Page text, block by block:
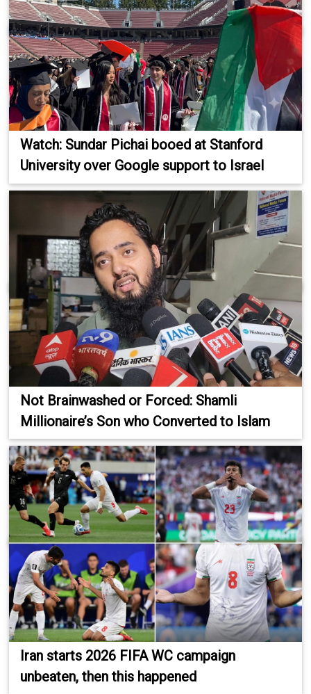
Watch: Sundar Pichai booed at Stanford
University over Google support to Israel
Not Brainwashed or Forced: Shamli
Millionaire’s Son who Converted to Islam
Iran starts 2026 FIFA WC campaign
unbeaten, then this happened